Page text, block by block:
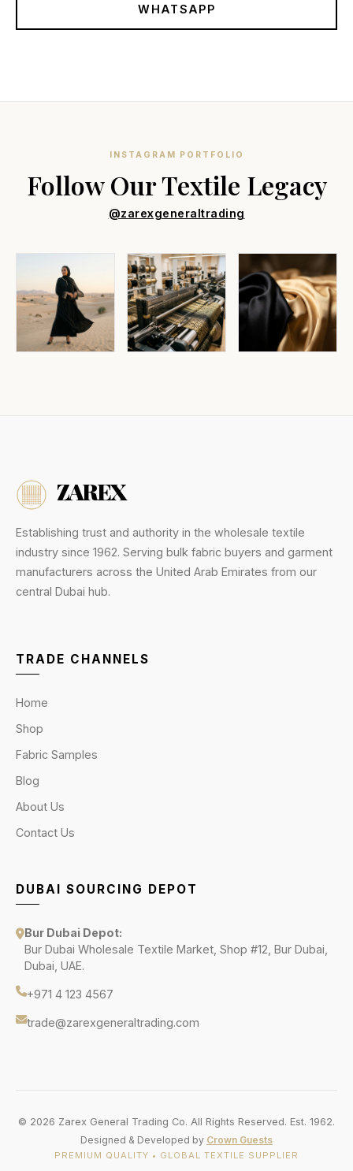
WHATSAPP
INSTAGRAM PORTFOLIO
Follow Our Textile Legacy
@zarexgeneraltrading
ZAREX
Establishing trust and authority in the wholesale textile
industry since 1962. Serving bulk fabric buyers and garment
manufacturers across the United Arab Emirates from our
central Dubai hub.
TRADE CHANNELS
Home
Shop
Fabric Samples
Blog
About Us
Contact Us
DUBAI SOURCING DEPOT
Bur Dubai Depot:
Bur Dubai Wholesale Textile Market, Shop #12, Bur Dubai,
Dubai, UAE.
+971 4 123 4567
trade@zarexgeneraltrading.com
© 2026 Zarex General Trading Co. All Rights Reserved. Est. 1962.
Designed & Developed by Crown Guests
PREMIUM QUALITY • GLOBAL TEXTILE SUPPLIER